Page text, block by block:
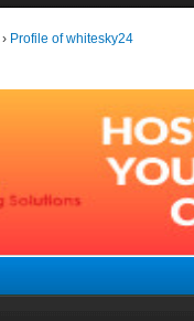
› Profile of whitesky24